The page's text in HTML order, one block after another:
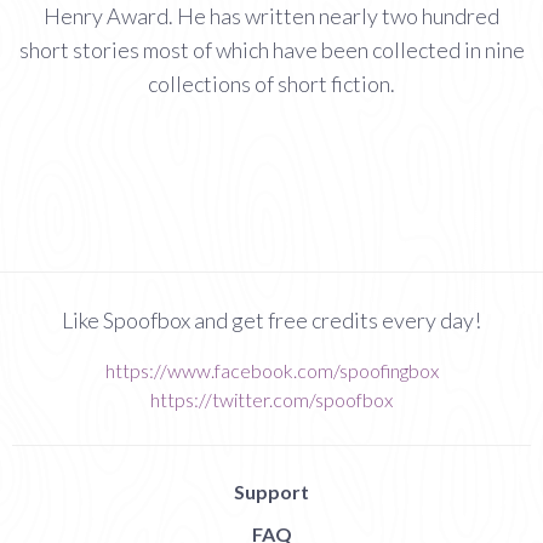
Henry Award. He has written nearly two hundred
short stories most of which have been collected in nine
collections of short fiction.
Like Spoofbox and get free credits every day!
https://www.facebook.com/spoofingbox
https://twitter.com/spoofbox
Support
FAQ